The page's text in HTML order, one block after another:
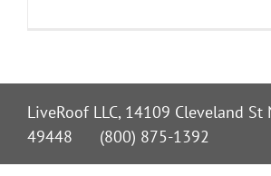
LiveRoof LLC, 14109 Cleveland St
49448 (800) 875-1392